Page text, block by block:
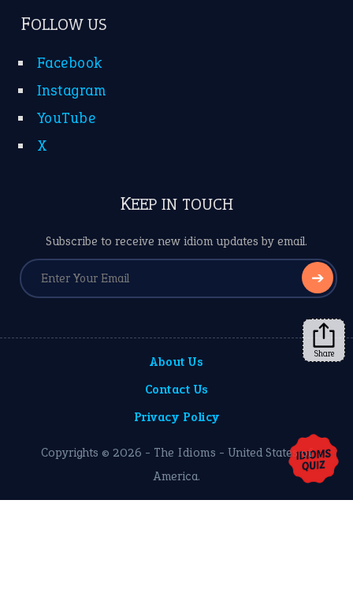
FOLLOW US
Facebook
Instagram
YouTube
X
KEEP IN TOUCH
Subscribe to receive new idiom updates by email.
➔
About Us
Contact Us
Privacy Policy
Copyrights © 2026 - The Idioms - United States of
America.
Share